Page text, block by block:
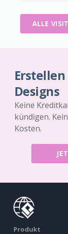
ALLE
Designs
Keine
kündigen.
Kosten.
Produkt